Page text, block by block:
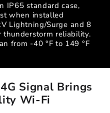
IP65 standard case,
when installed
Lightning/Surge and 8
thunderstorm reliability.
from -40 °F to 149 °F
Signal Brings
Wi-Fi